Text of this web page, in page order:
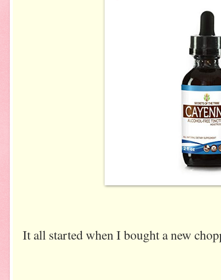
It all started when I bought a new